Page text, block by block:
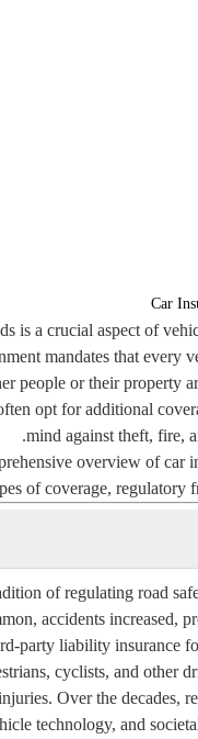
Car
is a crucial aspect of
mandates that every
people or their property
opt for additional
mind against theft, fire,
overview of car
of coverage, regulatory
of regulating road
accidents increased,
party liability insurance
cyclists, and other
Over the decades,
technology, and